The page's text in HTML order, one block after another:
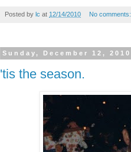
Posted by lc at 12/14/2010 No comments:
Sunday, December 12, 2010
'tis the season.